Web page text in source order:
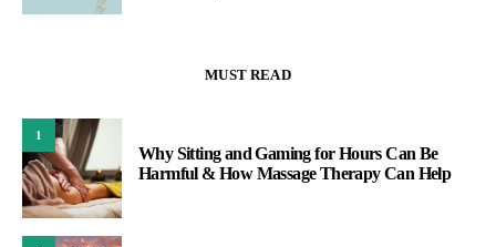
MUST READ
1
Why Sitting and Gaming for Hours Can Be
Harmful & How Massage Therapy Can Help